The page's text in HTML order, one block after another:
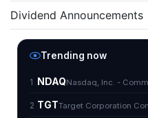
Dividend Announcements